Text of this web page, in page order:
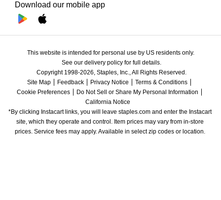
Download our mobile app
This website is intended for personal use by US residents only.
See our delivery policy for full details.
Copyright 1998-2026, Staples, Inc., All Rights Reserved.
Site Map
Feedback Privacy Notice
Terms & Conditions
Cookie Preferences
Do Not Sell or Share My Personal Information
California Notice
*By clicking Instacart links, you will leave staples.com and enter the Instacart
site, which they operate and control. Item prices may vary from in-store
prices. Service fees may apply. Available in select zip codes or location.